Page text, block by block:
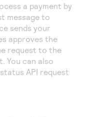
demos
that REST API
to troubleshoot
of developers
a payment by
message to
sends your
approves the
request to the
You can also
API request